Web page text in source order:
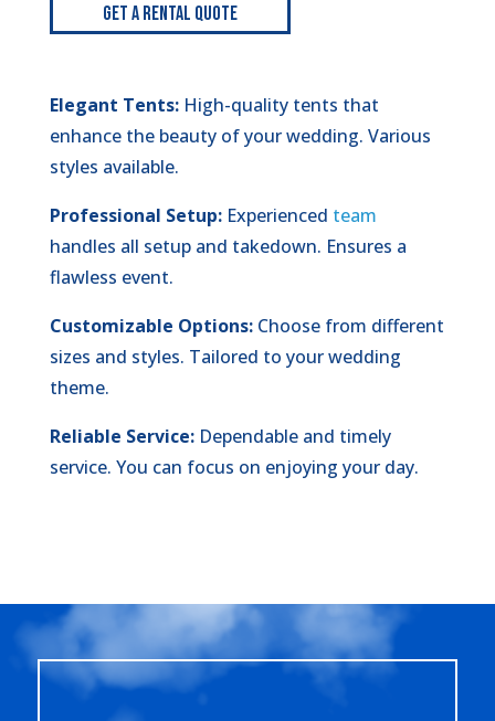
Get A Rental Quote
Elegant Tents:High-quality tents that
enhance the beauty of your wedding. Various
styles available.
Professional Setup:Experienced team
handles all setup and takedown. Ensures a
flawless event.
Customizable Options:Choose from different
sizes and styles. Tailored to your wedding
theme.
Reliable Service:Dependable and timely
service. You can focus on enjoying your day.